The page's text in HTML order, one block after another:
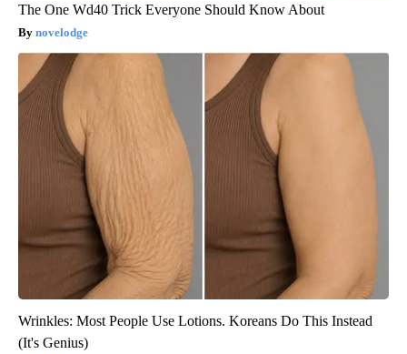
The One Wd40 Trick Everyone Should Know About
novelodge
Wrinkles: Most People Use Lotions. Koreans Do This Instead
(It's Genius)